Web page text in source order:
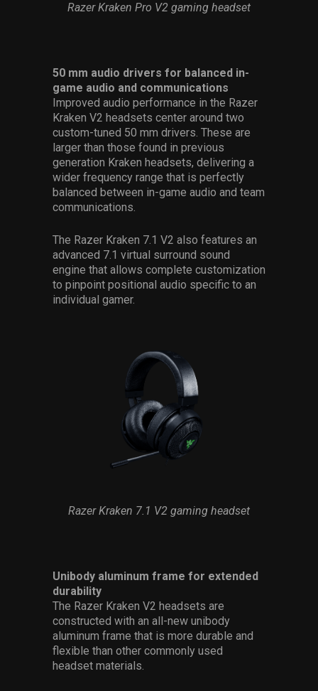
Razer Kraken Pro V2 gaming headset
50 mm audio drivers for balanced in-
game audio and communications
Improved audio performance in the Razer
Kraken V2 headsets center around two
custom-tuned 50 mm drivers. These are
larger than those found in previous
generation Kraken headsets, delivering a
wider frequency range that is perfectly
balanced between in-game audio and team
communications.
The Razer Kraken 7.1 V2 also features an
advanced 7.1 virtual surround sound
engine that allows complete customization
to pinpoint positional audio specific to an
individual gamer.
Razer Kraken 7.1 V2 gaming headset
Unibody aluminum frame for extended
durability
The Razer Kraken V2 headsets are
constructed with an all-new unibody
aluminum frame that is more durable and
flexible than other commonly used
headset materials.